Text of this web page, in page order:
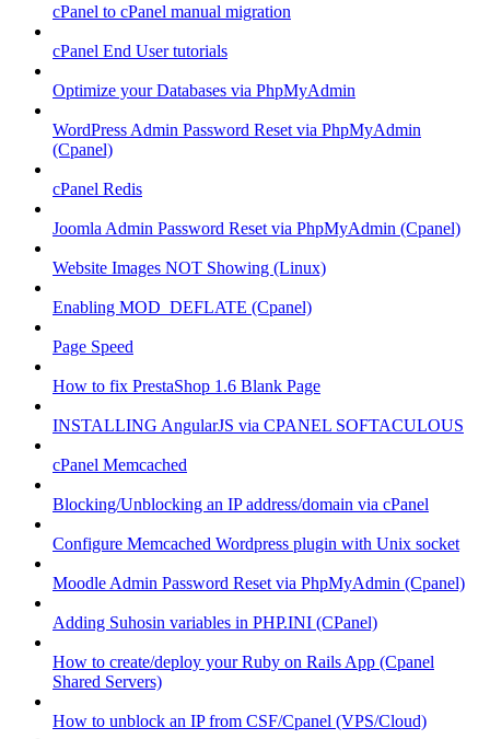
cPanel to cPanel manual migration
cPanel End User tutorials
Optimize your Databases via PhpMyAdmin
WordPress Admin Password Reset via PhpMyAdmin
(Cpanel)
cPanel Redis
Joomla Admin Password Reset via PhpMyAdmin (Cpanel)
Website Images NOT Showing (Linux)
Enabling MOD_DEFLATE (Cpanel)
Page Speed
How to fix PrestaShop 1.6 Blank Page
INSTALLING AngularJS via CPANEL SOFTACULOUS
cPanel Memcached
Blocking/Unblocking an IP address/domain via cPanel
Configure Memcached Wordpress plugin with Unix socket
Moodle Admin Password Reset via PhpMyAdmin (Cpanel)
Adding Suhosin variables in PHP.INI (CPanel)
How to create/deploy your Ruby on Rails App (Cpanel
Shared Servers)
How to unblock an IP from CSF/Cpanel (VPS/Cloud)